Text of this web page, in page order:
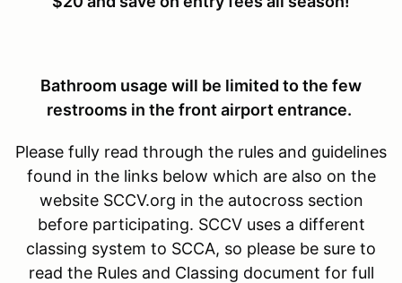
Bathroom usage will be limited to the few
restrooms in the front airport entrance.
Please fully read through the rules and guidelines
found in the links below which are also on the
website SCCV.org in the autocross section
before participating. SCCV uses a different
classing system to SCCA, so please be sure to
read the Rules and Classing document for full